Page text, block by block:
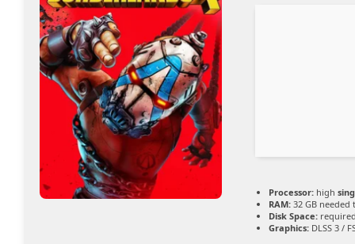
Processor: high
RAM: 32 GB
Disk Space:
Graphics: DLSS 3 /